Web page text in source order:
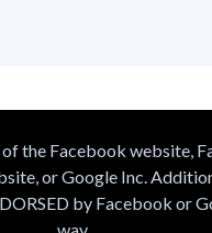
the Facebook website,
or Google Inc.
by Facebook or
way.